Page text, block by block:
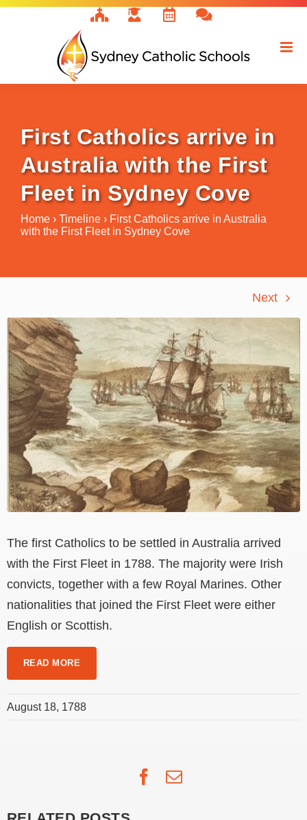
Skip
First Catholics arrive in
Australia with the First
Fleet in Sydney Cove
Home › Timeline › First Catholics arrive in Australia
with the First Fleet in Sydney Cove
Next
View
Larger
Image
The first Catholics to be settled in Australia arrived
with the First Fleet in 1788. The majority were Irish
convicts, together with a few Royal Marines. Other
nationalities that joined the First Fleet were either
English or Scottish.
READ MORE
August 18, 1788
Facebook
Email